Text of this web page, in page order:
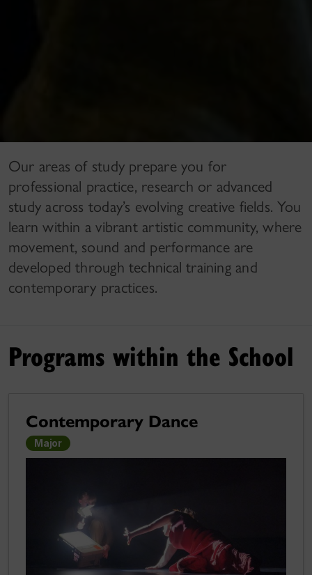
Our areas of study prepare you for
professional practice, research or advanced
study across today’s evolving creative fields. You
learn within a vibrant artistic community, where
movement, sound and performance are
developed through technical training and
contemporary practices.
Programs within the School
Contemporary Dance
Major